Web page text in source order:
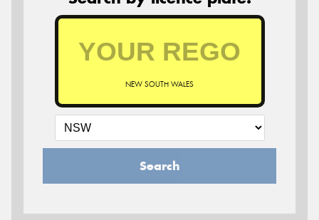
NEW SOUTH WALES
Search